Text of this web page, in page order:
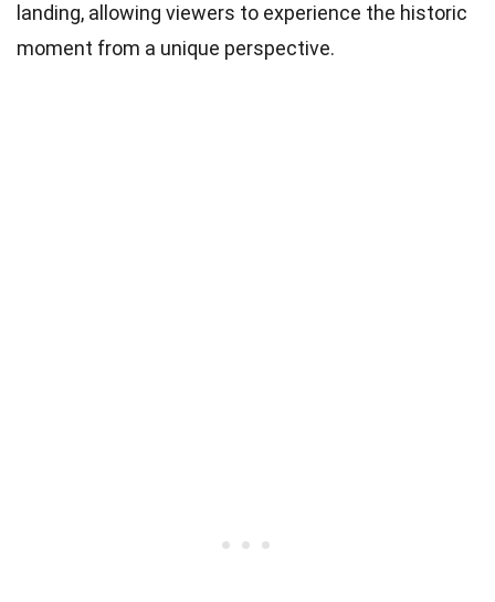
landing, allowing viewers to experience the historic
moment from a unique perspective.